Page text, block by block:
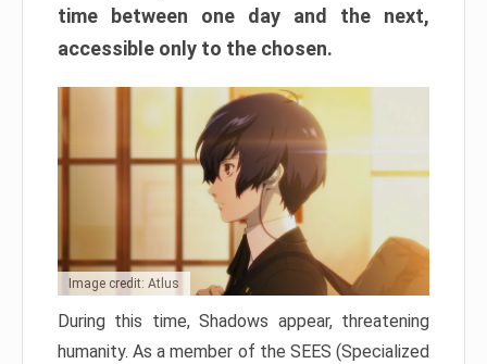
time between one day and the next,
accessible only to the chosen.
Image credit: Atlus
During this time, Shadows appear, threatening
humanity. As a member of the SEES (Specialized